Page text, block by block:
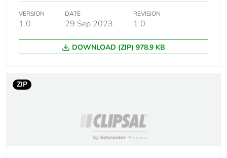
VERSION
1.0
DATE
29 Sep 2023
REVISION
1.0
DOWNLOAD (ZIP) 978.9 KB
ZIP